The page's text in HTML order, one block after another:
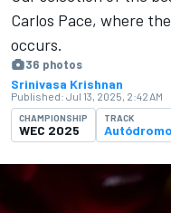
Carlos Pace, where
occurs.
36 photos
Srinivasa Krishnan
Published: Jul 13, 2025, 2:42 AM
CHAMPIONSHIP
WEC 2025
TRACK